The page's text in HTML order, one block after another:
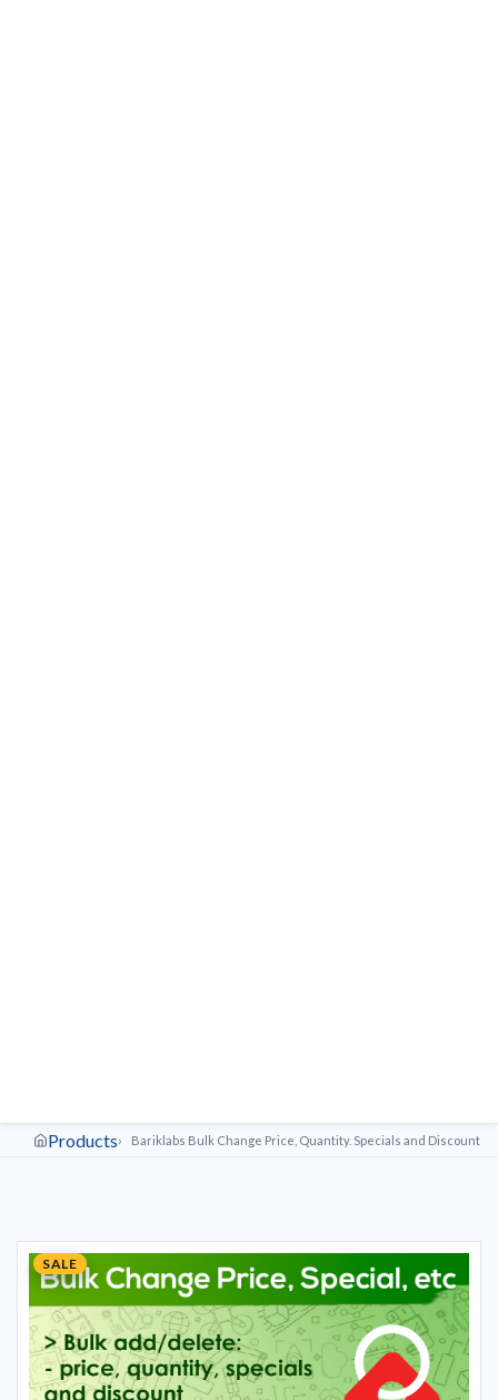
Products Bariklabs Bulk Change Price, Quantity. Specials and Discounts
SALE